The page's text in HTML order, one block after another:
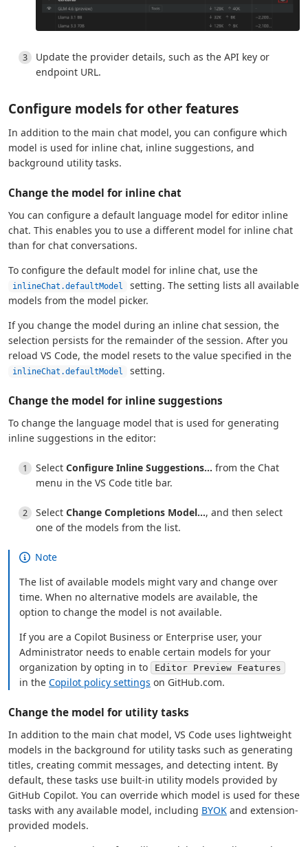
Update the provider details, such as the API key or
endpoint URL.
Configure models for other features
In addition to the main chat model, you can configure which
model is used for inline chat, inline suggestions, and
background utility tasks.
Change the model for inline chat
You can configure a default language model for editor inline
chat. This enables you to use a different model for inline chat
than for chat conversations.
To configure the default model for inline chat, use the
inlineChat.defaultModel
setting. The setting lists all available
models from the model picker.
If you change the model during an inline chat session, the
selection persists for the remainder of the session. After you
reload VS Code, the model resets to the value specified in the
inlineChat.defaultModel setting.
Change the model for inline suggestions
To change the language model that is used for generating
inline suggestions in the editor:
Select Configure Inline Suggestions... from the Chat
menu in the VS Code title bar.
Select Change Completions Model..., and then select
one of the models from the list.
Note
The list of available models might vary and change over
time. When no alternative models are available, the
option to change the model is not available.
If you are a Copilot Business or Enterprise user, your
Administrator needs to enable certain models for your
organization by opting in to
Editor Preview Features
in theCopilot policy settings on GitHub.com.
Change the model for utility tasks
In addition to the main chat model, VS Code uses lightweight
models in the background for utility tasks such as generating
titles, creating commit messages, and detecting intent. By
default, these tasks use built-in utility models provided by
GitHub Copilot. You can override which model is used for these
tasks with any available model, including BYOK and extension-
provided models.